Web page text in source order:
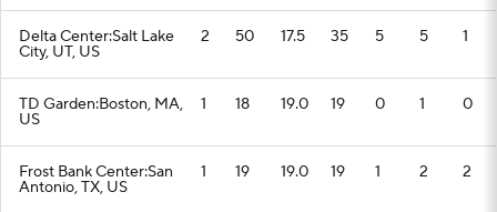
Delta Center:Salt Lake
City, UT, US
2 50 17.5 35 5 5 1
TD Garden:Boston, MA,
US
1 18 19.0 19 0 1 0
Frost Bank Center:San
Antonio, TX, US
1 19 19.0 19 1 2 2